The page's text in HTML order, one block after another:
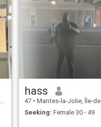
hass
47 • Mantes-la-Jolie, Île-de-France, France
Seeking: Female 30 - 49